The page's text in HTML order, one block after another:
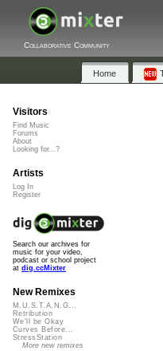
Collaborative Community
Home
Visitors
Find Music
Forums
About
Looking for...?
Artists
Log In
Register
Search our archives for
music for your video,
podcast or school project
at dig.ccMixter
New Remixes
M.U.S.T.A.N.G...
Retribution
We'll be Okay
Curves Before...
StressStation
More new remixes